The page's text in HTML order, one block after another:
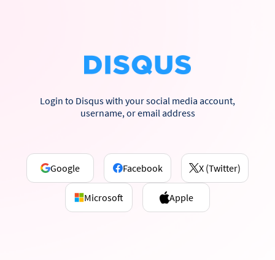
Login to Disqus with your social media account,
username, or email address
Google Facebook X (Twitter)
Microsoft Apple